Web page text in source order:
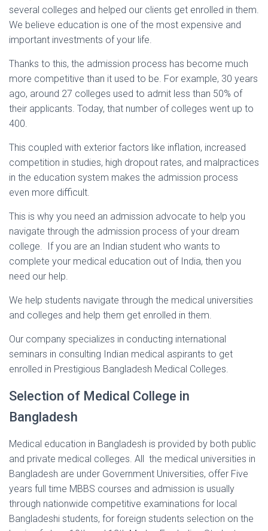
several colleges and helped our clients get enrolled in them.
We believe education is one of the most expensive and
important investments of your life.
Thanks to this, the admission process has become much
more competitive than it used to be. For example, 30 years
ago, around 27 colleges used to admit less than 50% of
their applicants. Today, that number of colleges went up to
400.
This coupled with exterior factors like inflation, increased
competition in studies, high dropout rates, and malpractices
in the education system makes the admission process
even more difficult.
This is why you need an admission advocate to help you
navigate through the admission process of your dream
college. If you are an Indian student who wants to
complete your medical education out of India, then you
need our help.
We help students navigate through the medical universities
and colleges and help them get enrolled in them.
Our company specializes in conducting international
seminars in consulting Indian medical aspirants to get
enrolled in Prestigious Bangladesh Medical Colleges.
Selection of Medical College in
Bangladesh
Medical education in Bangladesh is provided by both public
and private medical colleges. All the medical universities in
Bangladesh are under Government Universities, offer Five
years full time MBBS courses and admission is usually
through nationwide competitive examinations for local
Bangladeshi students, for foreign students selection on the